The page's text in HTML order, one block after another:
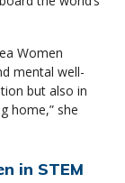
Women
mental well-
but also in
home,” she
in STEM